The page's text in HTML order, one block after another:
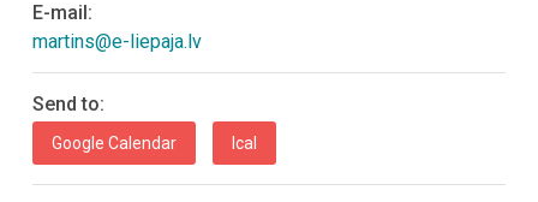
E-mail:
martins@e-liepaja.lv
Send to:
Google Calendar Ical